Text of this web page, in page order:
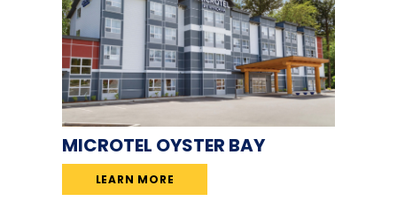
MICROTEL OYSTER BAY
LEARN MORE